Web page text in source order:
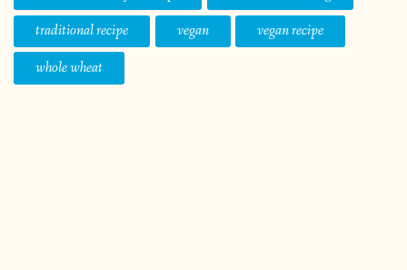
traditional recipe
vegan
vegan recipe
whole wheat